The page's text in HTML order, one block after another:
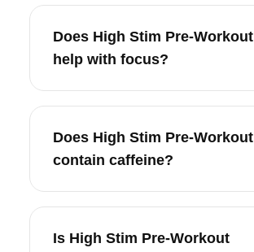
Does High Stim Pre-Workout
help with focus?
Does High Stim Pre-Workout
contain caffeine?
Is High Stim Pre-Workout